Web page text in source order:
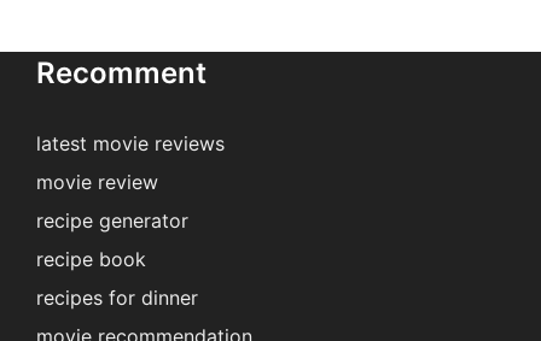
Recomment
latest movie reviews
movie review
recipe generator
recipe book
recipes for dinner